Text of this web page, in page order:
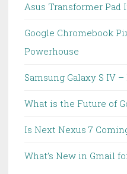
Asus Transformer
Google Chromebook
Powerhouse
Samsung Galaxy S IV
What is the Future of
Is Next Nexus 7
What’s New in Gmail